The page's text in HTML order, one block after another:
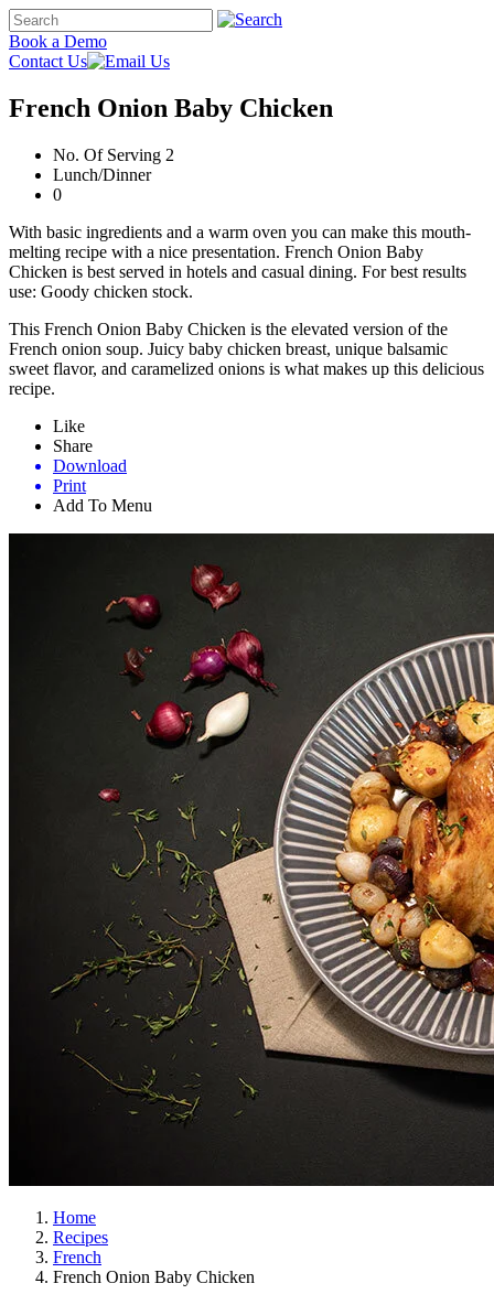
Book a Demo
Contact Us
French Onion Baby Chicken
No. Of Serving 2
Lunch/Dinner
0
With basic ingredients and a warm oven you can make this mouth-
melting recipe with a nice presentation. French Onion Baby
Chicken is best served in hotels and casual dining. For best results
use: Goody chicken stock.
This French Onion Baby Chicken is the elevated version of the
French onion soup. Juicy baby chicken breast, unique balsamic
sweet flavor, and caramelized onions is what makes up this delicious
recipe.
Like
Share
Download
Print
Add To Menu
Home
Recipes
French
French Onion Baby Chicken